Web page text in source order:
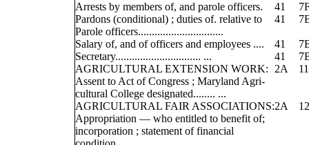
Arrests by members of, and parole officers.
Pardons (conditional) ; duties of. relative to
Parole officers...............................
41
41
Salary of, and of officers and employees ....
Secretary............................... ...
41
41
AGRICULTURAL EXTENSION WORK:
Assent to Act of Congress ; Maryland Agri-
cultural College designated........ ...
2A 11
AGRICULTURAL FAIR ASSOCIATIONS:
Appropriation — who entitled to benefit of;
incorporation ; statement of financial
2A